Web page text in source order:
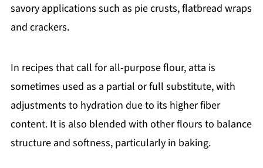
savory applications such as pie crusts, flatbread wraps
and crackers.
In recipes that call for all-purpose flour, atta is
sometimes used as a partial or full substitute, with
adjustments to hydration due to its higher fiber
content. It is also blended with other flours to balance
structure and softness, particularly in baking.